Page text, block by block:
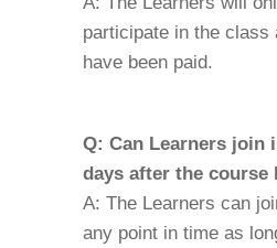
participate in the class
have been paid.
Q: Can Learners join
days after the course
A: The Learners can
any point in time as